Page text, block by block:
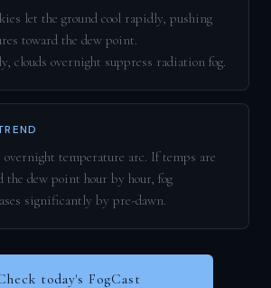
let the ground cool rapidly, pushing
toward the dew point.
clouds overnight suppress radiation fog.
overnight temperature arc. If temps are
the dew point hour by hour, fog
significantly by pre-dawn.
today's FogCast